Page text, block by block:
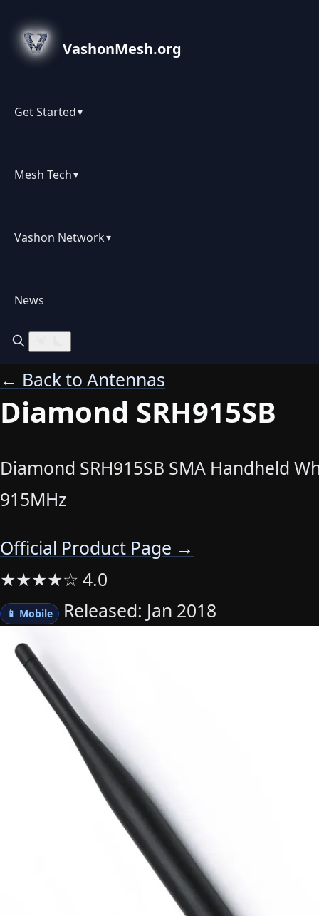
VashonMesh.org
Get Started▾
Mesh Tech▾
Vashon Network▾
News
← Back to Antennas
Diamond SRH915SB
Diamond SRH915SB SMA Handheld
915MHz
Official Product Page →
★★★★☆ 4.0
📱 Mobile Released: Jan 2018